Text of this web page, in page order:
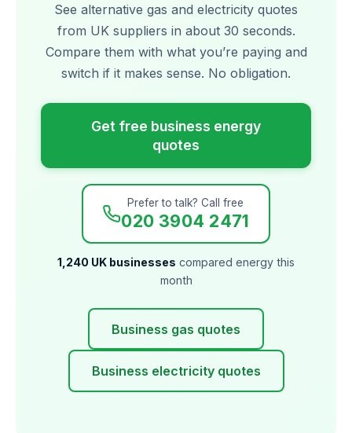
See alternative gas and electricity quotes
from UK suppliers in about 30 seconds.
Compare them with what you’re paying and
switch if it makes sense. No obligation.
Get free business energy
quotes
Prefer to talk? Call free
020 3904 2471
1,240 UK businesses compared energy this
month
Business gas quotes
Business electricity quotes